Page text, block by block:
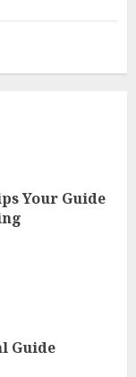
Your Guide
Guide